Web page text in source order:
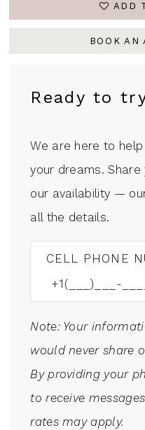
ADD
BOOK AN
Ready to
We are here to
your dreams.
our availability —
all the details.
CELL PHONE
Note: Your
would never share
By providing your
to receive
rates may apply.